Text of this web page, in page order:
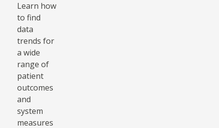
Learn how
to find
data
trends for
a wide
range of
patient
outcomes
and
system
measures